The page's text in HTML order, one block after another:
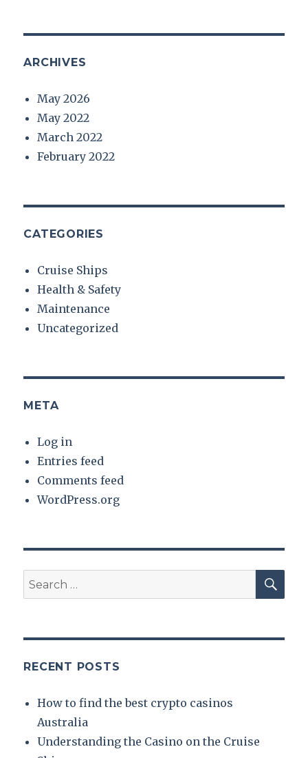
ARCHIVES
May 2026
May 2022
March 2022
February 2022
CATEGORIES
Cruise Ships
Health & Safety
Maintenance
Uncategorized
META
Log in
Entries feed
Comments feed
WordPress.org
Search
for:
RECENT POSTS
How to find the best crypto casinos
Australia
Understanding the Casino on the Cruise